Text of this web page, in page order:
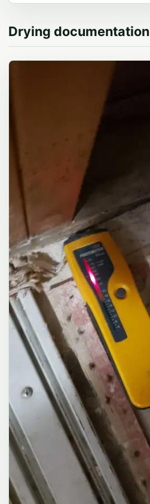
Drying documentation